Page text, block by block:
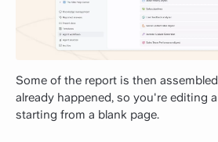
Some of the report is then
already happened, so you're editing
starting from a blank page.